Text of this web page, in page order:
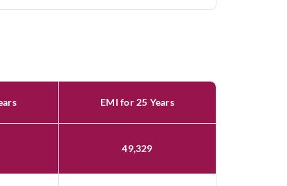
EMI for 25 Years
49,329